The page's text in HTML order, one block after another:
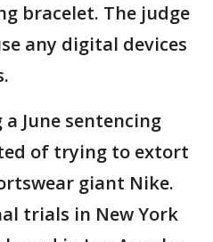
bracelet. The judge
any digital devices
June sentencing
of trying to extort
giant Nike.
trials in New York